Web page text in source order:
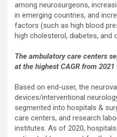
among neurosurgeons,
in emerging countries, and
factors (such as high blood
high cholesterol, diabetes, and
The ambulatory care centers
at the highest CAGR from 2021
Based on end-user, the
devices/interventional
segmented into hospitals &
care centers, and research
institutes. As of 2020,